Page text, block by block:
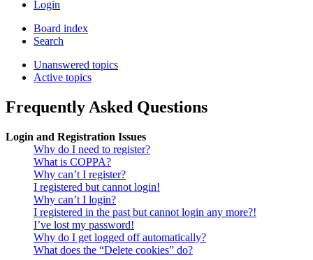
Login
Board index
Search
Unanswered topics
Active topics
Frequently Asked Questions
Login and Registration Issues
Why do I need to register?
What is COPPA?
Why can’t I register?
I registered but cannot login!
Why can’t I login?
I registered in the past but cannot login any more?!
I’ve lost my password!
Why do I get logged off automatically?
What does the “Delete cookies” do?